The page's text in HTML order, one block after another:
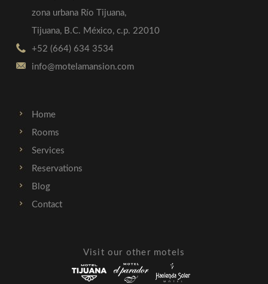
zona urbana Río Tijuana,
Tijuana, B.C. México, c.p. 22010
+52 (664) 634 3534
info@motelamansion.com
Home
Rooms
Services
Reservations
Blog
Contact
Visit our other motels